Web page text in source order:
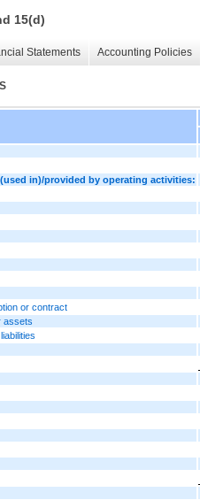
15(d)
Statements Accounting Policies
in)/provided by operating activities:
or contract
assets